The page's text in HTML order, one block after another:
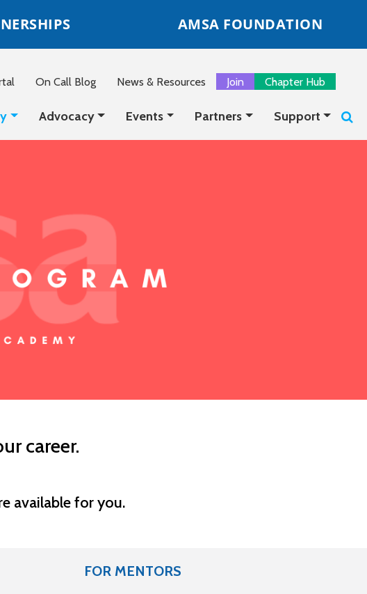
AMSA FOUNDATION
On Call Blog News & Resources Join Chapter Hub
Advocacy Events Partners Support
career.
available for you.
FOR MENTORS